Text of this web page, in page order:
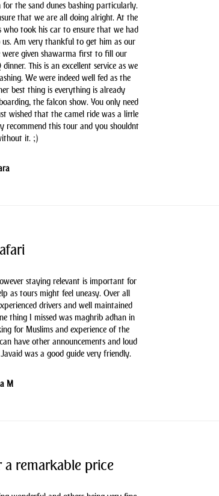
the sand dunes bashing particularly.
that we are all doing alright. At the
who took his car to ensure that we had
Am very thankful to get him as our
given shawarma first to fill our
This is an excellent service as we
We were indeed well fed as the
best thing is everything is already
the falcon show. You only need
wished that the camel ride was a little
recommend this tour and you shouldnt
it. ;)
staying relevant is important for
as tours might feel uneasy. Over all
drivers and well maintained
thing I missed was maghrib adhan in
for Muslims and experience of the
have other announcements and loud
was a good guide very friendly.
M
remarkable price